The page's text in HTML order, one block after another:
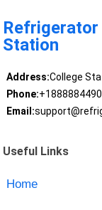
Refrigerator
Station
Address:College
Phone:
Email:
Useful Links
Home